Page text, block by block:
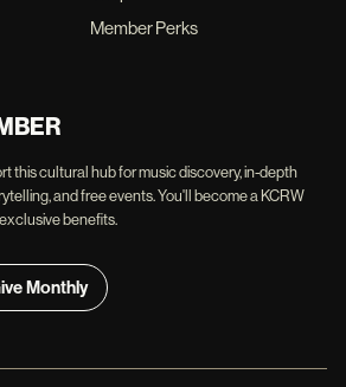
Member Perks
this cultural hub for music discovery, in-depth
and free events. You'll become a KCRW
benefits.
Monthly